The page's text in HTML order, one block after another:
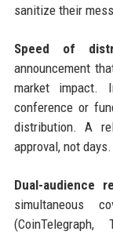
sanitize their
Speed of
announcement
market
conference or
distribution. A
approval, not days.
Dual-audience
simultaneous